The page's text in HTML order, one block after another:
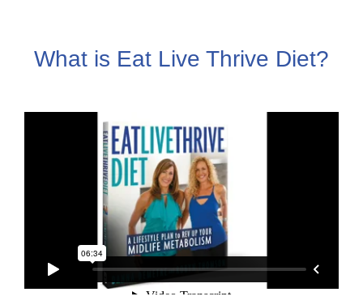
What is Eat Live Thrive Diet?